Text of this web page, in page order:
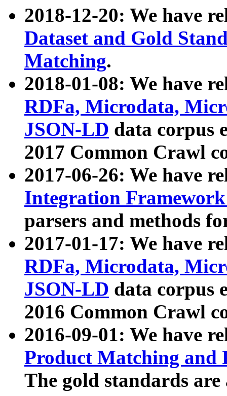
2018-12-20: We have
Dataset and Gold
Matching.
2018-01-08: We have
RDFa, Microdata,
JSON-LD data corpus
2017 Common Crawl
2017-06-26: We have
Integration
parsers and methods
2017-01-17: We have
RDFa, Microdata,
JSON-LD data corpus
2016 Common Crawl
2016-09-01: We have
Product Matching and
The gold standards